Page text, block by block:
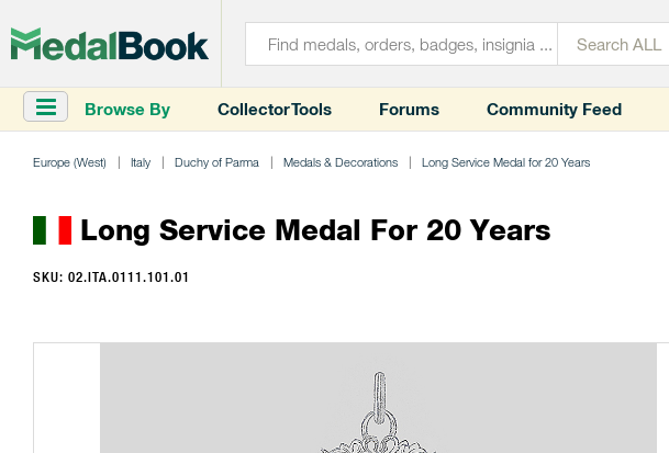
Browse By Collector Tools Forums Community Feed
Europe (West) Italy Duchy of Parma Medals & Decorations Long Service Medal for 20 Years
Long Service Medal For 20 Years
SKU: 02.ITA.0111.101.01